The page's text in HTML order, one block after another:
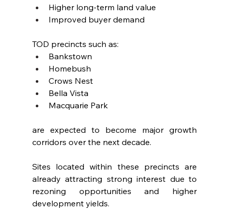
Higher long-term land value
Improved buyer demand
TOD precincts such as:
Bankstown
Homebush
Crows Nest
Bella Vista
Macquarie Park
are expected to become major growth
corridors over the next decade.
Sites located within these precincts are
already attracting strong interest due to
rezoning opportunities and higher
development yields.